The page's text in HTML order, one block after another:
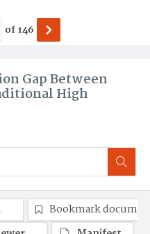
Gap Between
High
of146
Bookmark